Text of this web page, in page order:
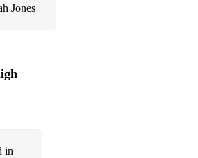
- Six the Musical
Everybody's Talking About Jamie
Jones
in